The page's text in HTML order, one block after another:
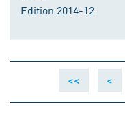
Edition 2014-12
<< <